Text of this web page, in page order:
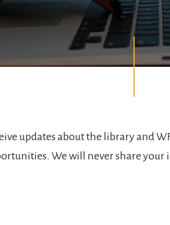
updates about the library and
We will never share